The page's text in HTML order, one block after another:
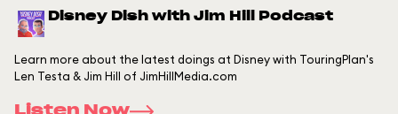
Disney Dish with Jim Hill Podcast
Learn more about the latest doings at Disney with TouringPlan's
Len Testa & Jim Hill of JimHillMedia.com